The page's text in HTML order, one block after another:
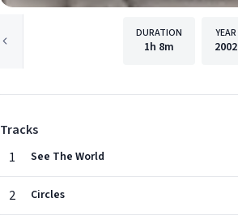
DURATION
1h 8m
YEAR
2002
Tracks
1
See The World
2 Circles